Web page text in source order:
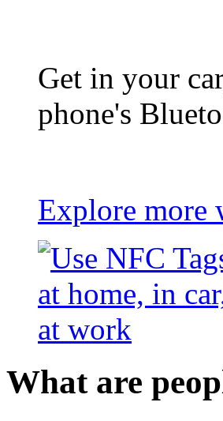
Get in your
phone's
Explore more
What are